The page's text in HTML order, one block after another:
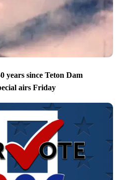
years since Teton Dam
airs Friday